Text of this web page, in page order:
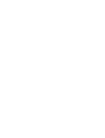
get ready for an